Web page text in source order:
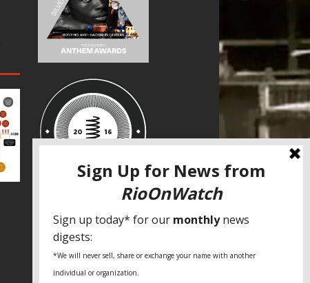
SPECIAL THANKS
Fundação Heinrich Böll Brasil
World Habitat
Fideicomiso de la Tierra Caño Martín